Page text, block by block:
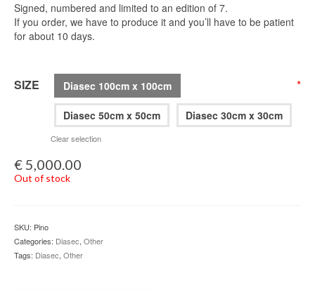
Signed, numbered and limited to an edition of 7.
If you order, we have to produce it and you’ll have to be patient
for about 10 days.
SIZE *
Diasec 100cm x 100cm
Diasec 50cm x 50cm Diasec 30cm x 30cm
Clear selection
€ 5,000.00
Out of stock
SKU: Pino
Categories: Diasec, Other
Tags: Diasec, Other